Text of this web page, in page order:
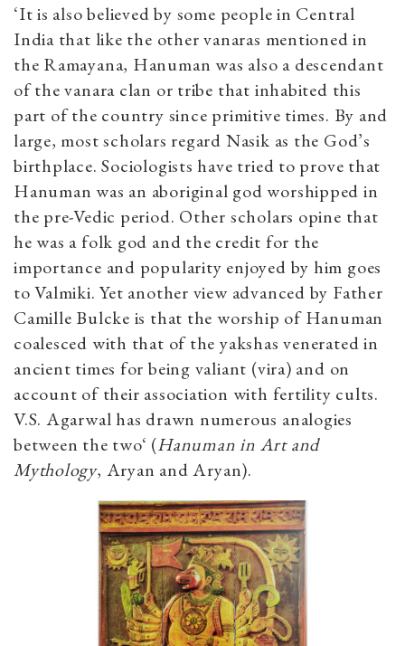
‘It is also believed by some people in Central
India that like the other vanaras mentioned in
the Ramayana, Hanuman was also a descendant
of the vanara clan or tribe that inhabited this
part of the country since primitive times. By and
large, most scholars regard Nasik as the God’s
birthplace. Sociologists have tried to prove that
Hanuman was an aboriginal god worshipped in
the pre-Vedic period. Other scholars opine that
he was a folk god and the credit for the
importance and popularity enjoyed by him goes
to Valmiki. Yet another view advanced by Father
Camille Bulcke is that the worship of Hanuman
coalesced with that of the yakshas venerated in
ancient times for being valiant (vira) and on
account of their association with fertility cults.
V.S. Agarwal has drawn numerous analogies
between the two‘ (Hanuman in Art and
Mythology, Aryan and Aryan).